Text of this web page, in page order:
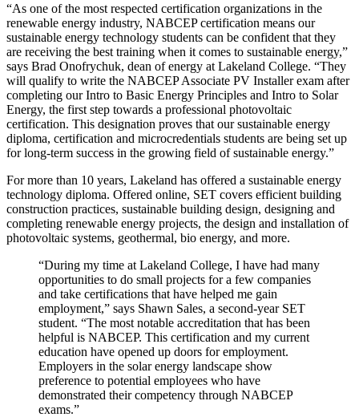
“As one of the most respected certification organizations in the
renewable energy industry, NABCEP certification means our
sustainable energy technology students can be confident that they
are receiving the best training when it comes to sustainable energy,”
says Brad Onofrychuk, dean of energy at Lakeland College. “They
will qualify to write the NABCEP Associate PV Installer exam after
completing our Intro to Basic Energy Principles and Intro to Solar
Energy, the first step towards a professional photovoltaic
certification. This designation proves that our sustainable energy
diploma, certification and microcredentials students are being set up
for long-term success in the growing field of sustainable energy.”
For more than 10 years, Lakeland has offered a sustainable energy
technology diploma. Offered online, SET covers efficient building
construction practices, sustainable building design, designing and
completing renewable energy projects, the design and installation of
photovoltaic systems, geothermal, bio energy, and more.
“During my time at Lakeland College, I have had many
opportunities to do small projects for a few companies
and take certifications that have helped me gain
employment,” says Shawn Sales, a second-year SET
student. “The most notable accreditation that has been
helpful is NABCEP. This certification and my current
education have opened up doors for employment.
Employers in the solar energy landscape show
preference to potential employees who have
demonstrated their competency through NABCEP
exams.”